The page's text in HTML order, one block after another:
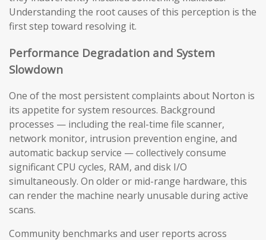
Understanding the root causes of this perception is the
first step toward resolving it.
Performance Degradation and System
Slowdown
One of the most persistent complaints about Norton is
its appetite for system resources. Background
processes — including the real-time file scanner,
network monitor, intrusion prevention engine, and
automatic backup service — collectively consume
significant CPU cycles, RAM, and disk I/O
simultaneously. On older or mid-range hardware, this
can render the machine nearly unusable during active
scans.
Community benchmarks and user reports across